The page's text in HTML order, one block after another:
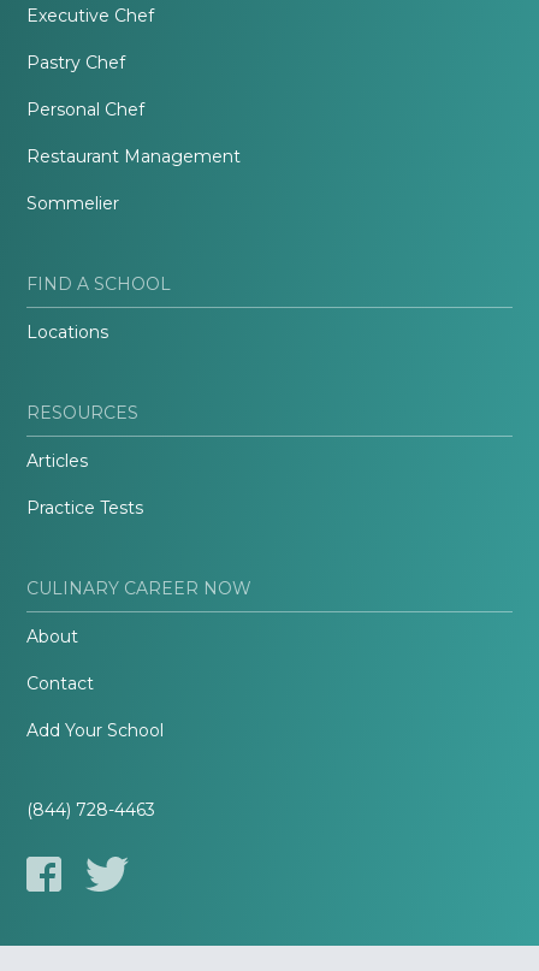
Executive Chef
Pastry Chef
Personal Chef
Restaurant Management
Sommelier
FIND A SCHOOL
Locations
RESOURCES
Articles
Practice Tests
CULINARY CAREER NOW
About
Contact
Add Your School
(844) 728-4463